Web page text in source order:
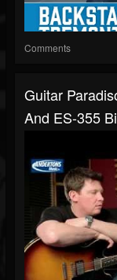
Comments
Guitar
And ES-355